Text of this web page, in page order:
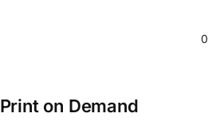
0
Print on Demand